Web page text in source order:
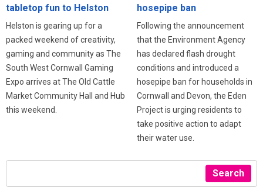
tabletop fun to Helston
Helston is gearing up for a
packed weekend of creativity,
gaming and community as The
South West Cornwall Gaming
Expo arrives at The Old Cattle
Market Community Hall and Hub
this weekend.
hosepipe ban
Following the announcement
that the Environment Agency
has declared flash drought
conditions and introduced a
hosepipe ban for households in
Cornwall and Devon, the Eden
Project is urging residents to
take positive action to adapt
their water use.
Search